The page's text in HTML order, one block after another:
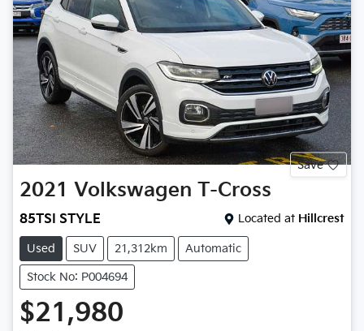
Save
2021 Volkswagen T-Cross
85TSI STYLE Located at Hillcrest
Used SUV 21,312km Automatic
Stock No: P004694
$21,980